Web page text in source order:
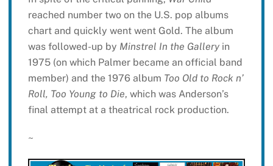
reached number two on the U.S. pop albums
chart and quickly went went Gold. The album
was followed-up by Minstrel In the Galleryin
1975 (on which Palmer became an official band
member) and the 1976 album Too Old to Rock n’
Roll, Too Young to Die, which was Anderson’s
final attempt at a theatrical rock production.
~